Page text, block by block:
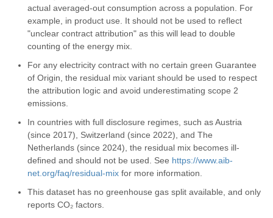
actual averaged-out consumption across a population. For
example, in product use. It should not be used to reflect
"unclear contract attribution" as this will lead to double
counting of the energy mix.
For any electricity contract with no certain green Guarantee
of Origin, the residual mix variant should be used to respect
the attribution logic and avoid underestimating scope 2
emissions.
In countries with full disclosure regimes, such as Austria
(since 2017), Switzerland (since 2022), and The
Netherlands (since 2024), the residual mix becomes ill-
defined and should not be used. See https://www.aib-
net.org/faq/residual-mix for more information.
This dataset has no greenhouse gas split available, and only
reports CO₂ factors.